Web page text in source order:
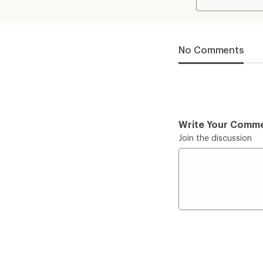
No Comments
Write Your
Join the discussion